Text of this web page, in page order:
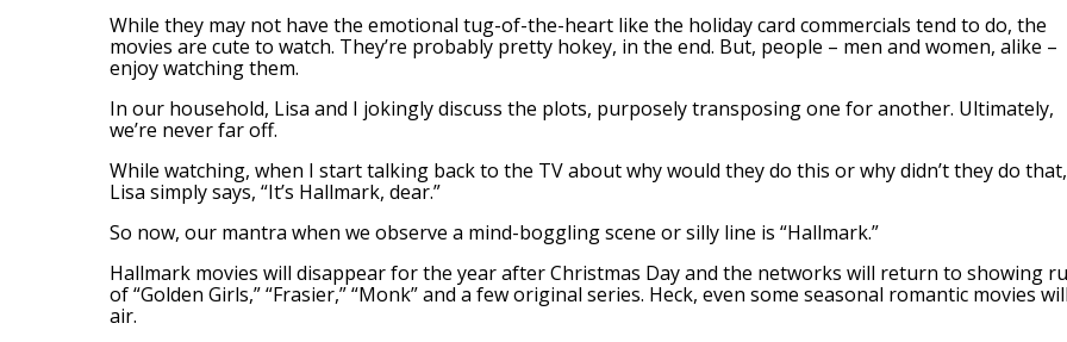
While they may not have the emotional tug-of-the-heart like the holiday card commercials tend to do, the
movies are cute to watch. They’re probably pretty hokey, in the end. But, people – men and women, alike –
enjoy watching them.
In our household, Lisa and I jokingly discuss the plots, purposely transposing one for another. Ultimately,
we’re never far off.
While watching, when I start talking back to the TV about why would they do this or why didn’t they do that,
Lisa simply says, “It’s Hallmark, dear.”
So now, our mantra when we observe a mind-boggling scene or silly line is “Hallmark.”
Hallmark movies will disappear for the year after Christmas Day and the networks will return to showing
of “Golden Girls,” “Frasier,” “Monk” and a few original series. Heck, even some seasonal romantic movies will
air.